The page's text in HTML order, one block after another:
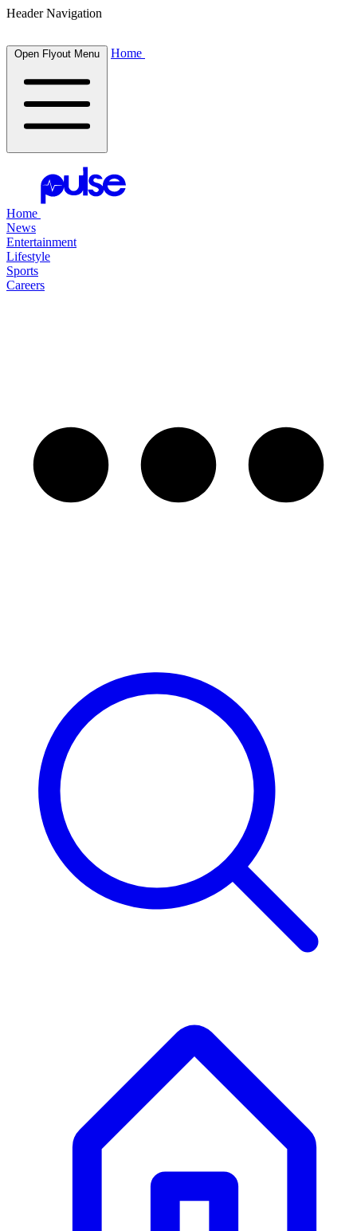
Header Navigation
Open Flyout Menu Home
Home
News
Entertainment
Lifestyle
Sports
Careers